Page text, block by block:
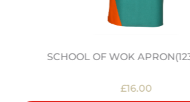
SCHOOL OF WOK
£16.00